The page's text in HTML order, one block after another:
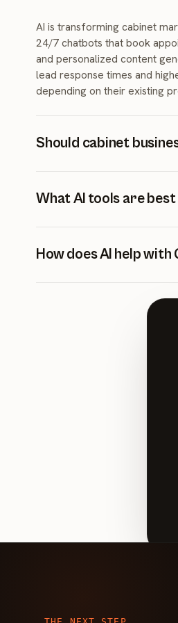
AI is transforming cabinet
24/7 chatbots that book
and personalized content
lead response times and
depending on their existing
Should cabinet
leads 24/7, qualify prospects
showroom is closed,
What AI tools are
lead capture, automated
SEO. Start with chatbots for
How does AI help
testing, predictive budget